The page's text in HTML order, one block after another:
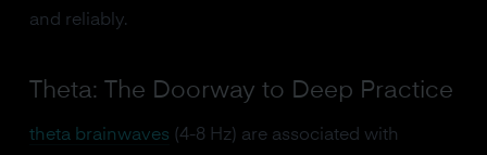
and reliably.
Theta: The Doorway to Deep Practice
theta brainwaves (4-8 Hz) are associated with